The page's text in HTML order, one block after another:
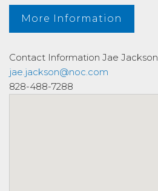
More Information
Contact Information Jae Jackson
jae.jackson@noc.com
828-488-7288